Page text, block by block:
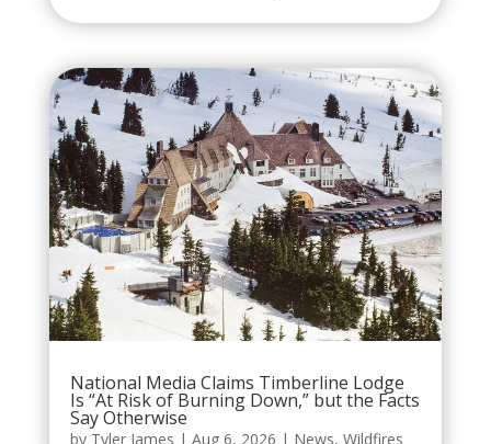
National Media Claims Timberline Lodge
Is “At Risk of Burning Down,” but the Facts
Say Otherwise
by Tyler James | Aug 6, 2026 | News, Wildfires